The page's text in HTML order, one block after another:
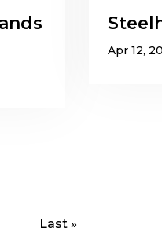
Apr 12,
Last
Last »